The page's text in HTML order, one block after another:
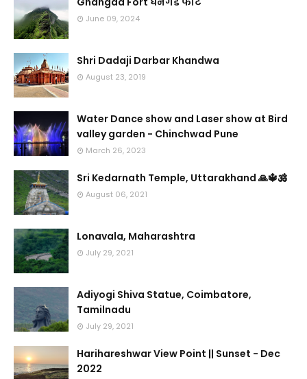
June 09, 2024
Shri Dadaji Darbar Khandwa
August 23, 2019
Water Dance show and Laser show at Bird
valley garden - Chinchwad Pune
March 26, 2023
Sri Kedarnath Temple, Uttarakhand 🙏🔱🕉️
August 06, 2021
Lonavala, Maharashtra
July 29, 2021
Adiyogi Shiva Statue, Coimbatore,
Tamilnadu
July 29, 2021
Harihareshwar View Point || Sunset - Dec
2022